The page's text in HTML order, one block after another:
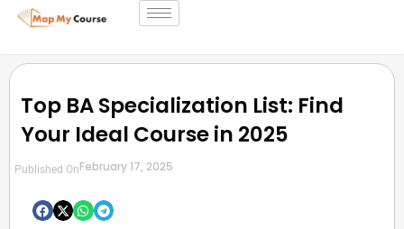
Top BA Specialization List: Find
Your Ideal Course in 2025
Published OnFebruary 17, 2025